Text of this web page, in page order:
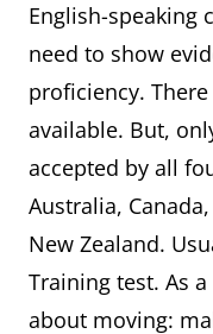
English-speaking
need to show
proficiency.
available. But,
accepted by all
Australia,
New Zealand.
Training test. As
about moving: